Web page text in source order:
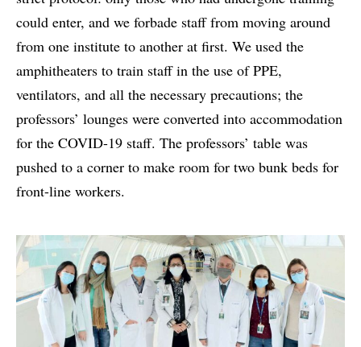
could enter, and we forbade staff from moving around
from one institute to another at first. We used the
amphitheaters to train staff in the use of PPE,
ventilators, and all the necessary precautions; the
professors’ lounges were converted into accommodation
for the COVID-19 staff. The professors’ table was
pushed to a corner to make room for two bunk beds for
front-line workers.